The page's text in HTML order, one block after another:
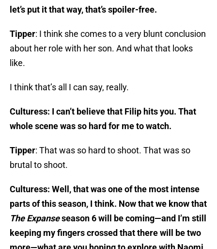
let’s put it that way, that’s spoiler-free.
Tipper: I think she comes to a very blunt conclusion
about her role with her son. And what that looks
like.
I think that’s all I can say, really.
Culturess: I can’t believe that Filip hits you. That
whole scene was so hard for me to watch.
Tipper: That was so hard to shoot. That was so
brutal to shoot.
Culturess: Well, that was one of the most intense
parts of this season, I think. Now that we know that
The Expanseseason 6 will be coming—and I’m still
keeping my fingers crossed that there will be two